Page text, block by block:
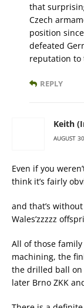
that
Czech
position
defeated
reputation to
REPLY
Keith
AUGUST
Even if you
think it’s fairly
and that’s
Wales’zzzzz
All of those
machining, the
the drilled ball on
later Brno ZKK